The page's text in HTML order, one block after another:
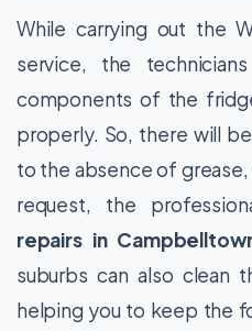
While carrying out the
service, the
components of the
properly. So, there will
to the absence of
request, the
repairs in
suburbs can also clean
helping you to keep the